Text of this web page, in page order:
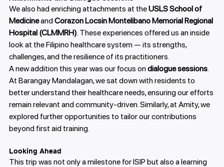
We also had enriching attachments at the USLS School of
Medicine and Corazon Locsin Montelibano Memorial Regional
Hospital (CLMMRH). These experiences offered us an inside
look at the Filipino healthcare system — its strengths,
challenges, and the resilience of its practitioners.
A new addition this year was our focus on dialogue sessions.
At Barangay Mandalagan, we sat down with residents to
better understand their healthcare needs, ensuring our efforts
remain relevant and community-driven. Similarly, at Amity, we
explored further opportunities to tailor our contributions
beyond first aid training.
Looking Ahead
This trip was not only a milestone for ISIP but also a learning